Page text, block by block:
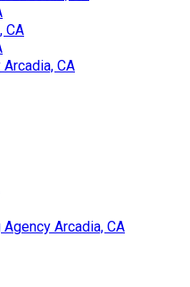
CA
CA
Arcadia, CA